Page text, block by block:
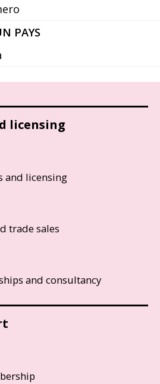
PAYS
licensing
and licensing
trade sales
and consultancy